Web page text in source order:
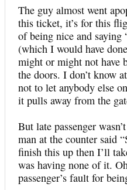
The guy almost went
this ticket, it’s for this
of being nice and saying
(which I would have
might or might not have
the doors. I don’t know
not to let anybody else
it pulls away from the
But late passenger
man at the counter said
finish this up then I’ll
was having none of it.
passenger’s fault for